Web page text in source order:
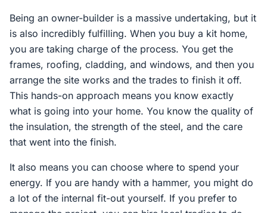
Being an owner-builder is a massive undertaking, but it
is also incredibly fulfilling. When you buy a kit home,
you are taking charge of the process. You get the
frames, roofing, cladding, and windows, and then you
arrange the site works and the trades to finish it off.
This hands-on approach means you know exactly
what is going into your home. You know the quality of
the insulation, the strength of the steel, and the care
that went into the finish.
It also means you can choose where to spend your
energy. If you are handy with a hammer, you might do
a lot of the internal fit-out yourself. If you prefer to